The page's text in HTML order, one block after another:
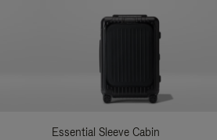
Essential Sleeve Cabin